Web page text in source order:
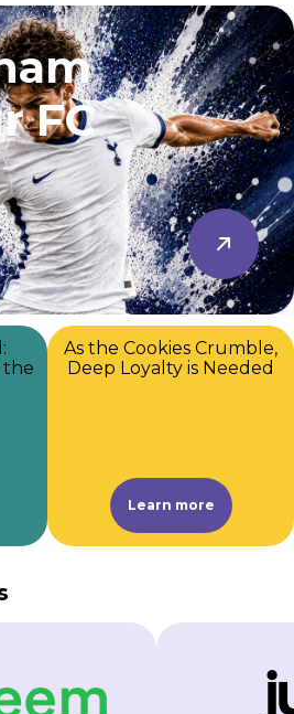
FC
the
As the Cookies Crumble,
Deep Loyalty is Needed
Learn more